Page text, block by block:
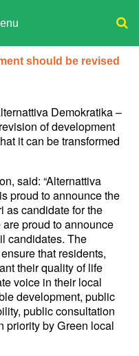
should be revised
Demokratika –
of development
it can be transformed
said: “Alternattiva
proud to announce the
as candidate for the
proud to announce
candidates. The
that residents,
their quality of life
voice in their local
development, public
public consultation
priority by Green local